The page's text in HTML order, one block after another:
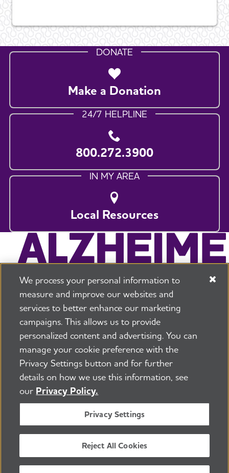
DONATE
Make a Donation
24/7 HELPLINE
800.272.3900
IN MY AREA
Local Resources
225 N Michigan Ave. Floor 17 Chicago, IL 60601
800.272.3900
Security and Privacy Policy
PressroomTransparency Contact Us
©2026 Alzheimer's Association®
All Rights Reserved
Alzheimer's Association is a not-for-profit 501(c)(3)
organization.
Tax ID Number: 13-3039601
We process your personal information to
measure and improve our websites and
services to better enhance our marketing
campaigns. This allows us to provide
personalized content and advertising. You can
manage your cookie preference with the
Privacy Settings button and for further
details on how we use this information, see
our Privacy Policy.
Privacy Settings
Reject All Cookies